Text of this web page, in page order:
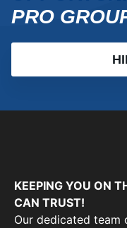
PRO
KEEPING YOU ON
CAN TRUST!
Our dedicated team